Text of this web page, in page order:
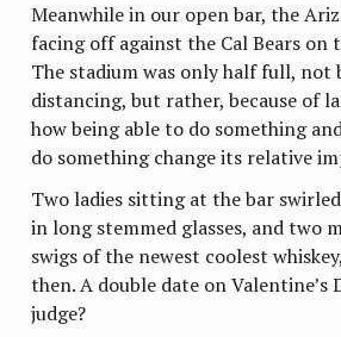
Meanwhile in our open bar, the
facing off against the Cal Bears on
The stadium was only half full, not
distancing, but rather, because of
how being able to do something
do something change its relative
Two ladies sitting at the bar
in long stemmed glasses, and two
swigs of the newest coolest
then. A double date on Valentine’s
judge?